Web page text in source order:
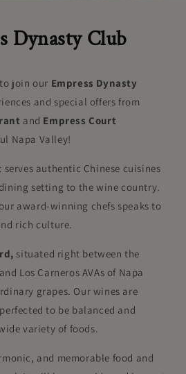
Dynasty Club
join our Empress Dynasty
and special offers from
and Empress Court
Napa Valley!
serves authentic Chinese cuisines
setting to the wine country.
award-winning chefs speaks to
rich culture.
situated right between the
Los Carneros AVAs of Napa
grapes. Our wines are
to be balanced and
variety of foods.
and memorable food and